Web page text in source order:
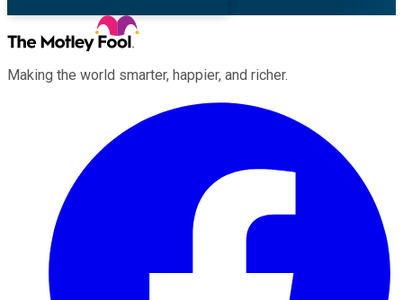
Making the world smarter, happier, and richer.